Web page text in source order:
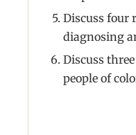
Discuss four
diagnosing
Discuss
people of